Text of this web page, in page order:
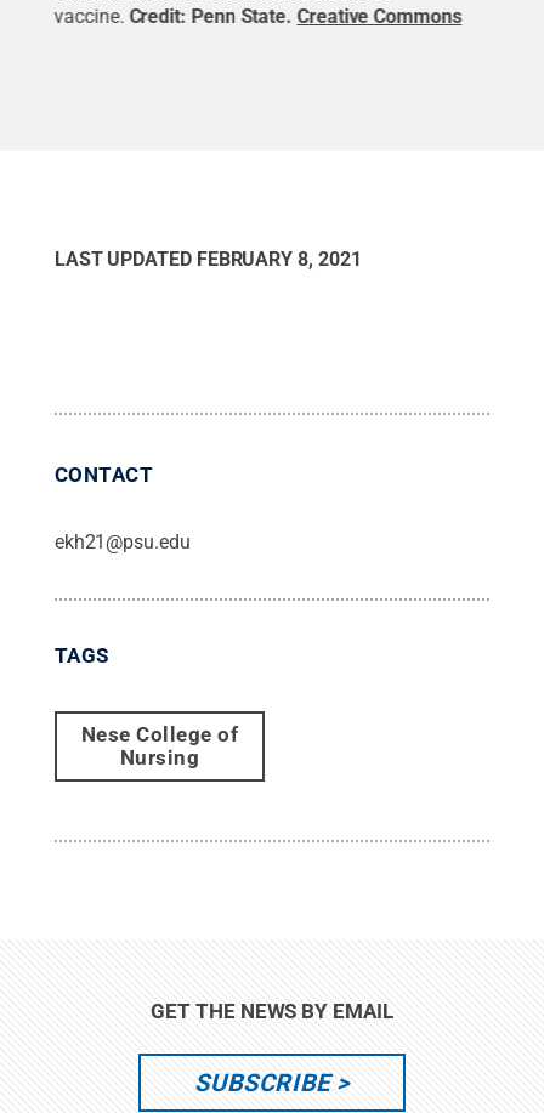
vaccine. Credit: Penn State.Creative Commons
LAST UPDATED FEBRUARY 8, 2021
CONTACT
ekh21@psu.edu
TAGS
Nese College of
Nursing
GET THE NEWS BY EMAIL
SUBSCRIBE